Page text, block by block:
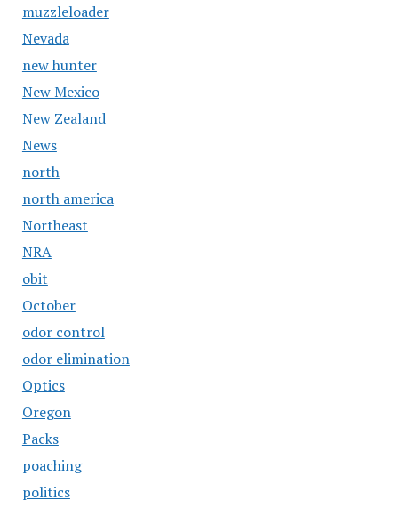
muzzleloader
Nevada
new hunter
New Mexico
New Zealand
News
north
north america
Northeast
NRA
obit
October
odor control
odor elimination
Optics
Oregon
Packs
poaching
politics